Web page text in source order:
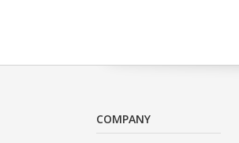
COMPANY